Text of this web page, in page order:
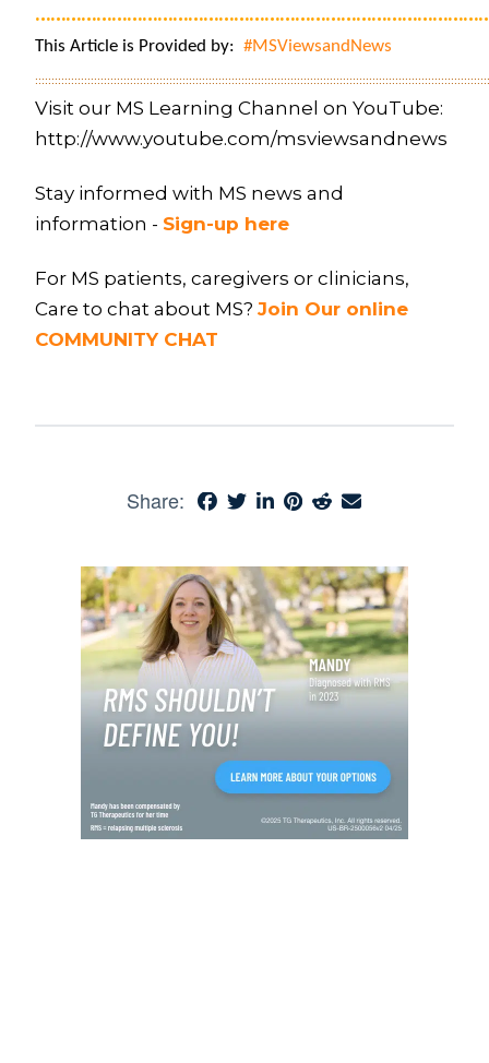
This Article is Provided by: #MSViewsandNews
Visit our MS Learning Channel on YouTube:
http://www.youtube.com/msviewsandnews
Stay informed with MS news and
information - Sign-up here
For MS patients, caregivers or clinicians,
Care to chat about MS? Join Our online
COMMUNITY CHAT
Share: